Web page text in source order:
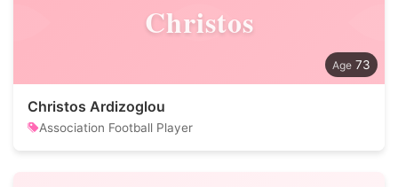
Christos
73
Christos Ardizoglou
Association Football Player